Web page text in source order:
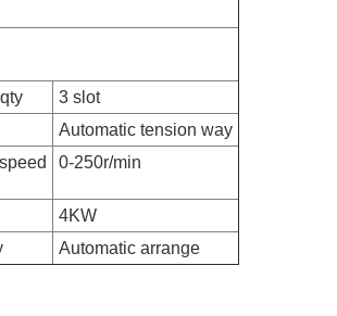
3 slot
Automatic tension way
0-250r/min
4KW
Automatic arrange